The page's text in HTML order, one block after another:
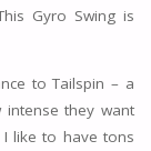
Gyro Swing is
to Tailspin – a
they want
like to have tons